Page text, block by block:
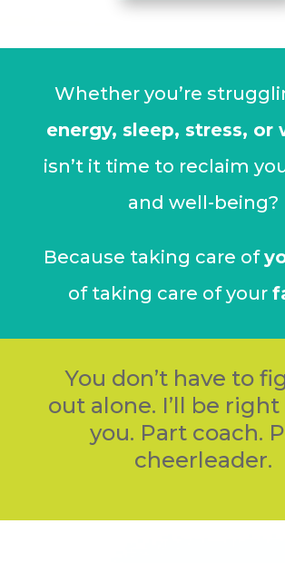
Whether you’re
energy, sleep, stress, or
isn’t it time to reclaim
and well-being?
Because taking care of
of taking care of your
You don’t have to
out alone. I’ll be
you. Part coach.
cheerleader.